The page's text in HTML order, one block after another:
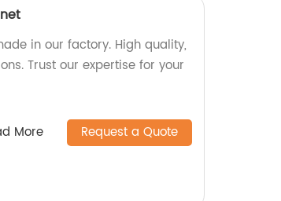
in our factory. High quality,
Trust our expertise for your
More Request a Quote